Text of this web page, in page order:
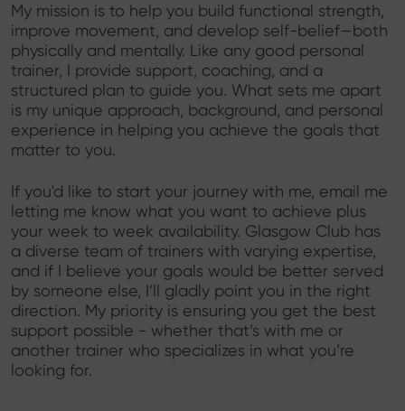
My mission is to help you build functional strength,
improve movement, and develop self-belief—both
physically and mentally. Like any good personal
trainer, I provide support, coaching, and a
structured plan to guide you. What sets me apart
is my unique approach, background, and personal
experience in helping you achieve the goals that
matter to you.
If you'd like to start your journey with me, email me
letting me know what you want to achieve plus
your week to week availability. Glasgow Club has
a diverse team of trainers with varying expertise,
and if I believe your goals would be better served
by someone else, I’ll gladly point you in the right
direction. My priority is ensuring you get the best
support possible - whether that’s with me or
another trainer who specializes in what you’re
looking for.